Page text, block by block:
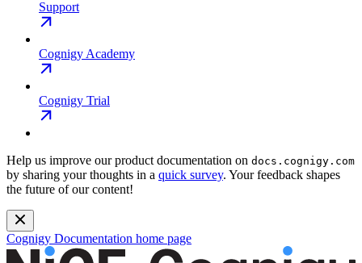
Support
Cognigy Academy
Cognigy Trial
Help us improve our product documentation on docs.cognigy.com
by sharing your thoughts in a quick survey. Your feedback shapes
the future of our content!
Cognigy Documentation home page